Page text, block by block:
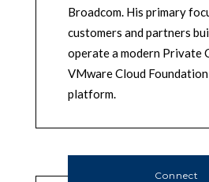
Broadcom. His primary
customers and partners
operate a modern Private
VMware Cloud Foundation
platform.
Connect